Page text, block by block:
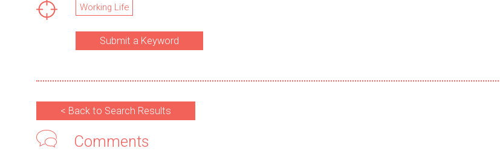
Working Life
Submit a Keyword
< Back to Search Results
Comments